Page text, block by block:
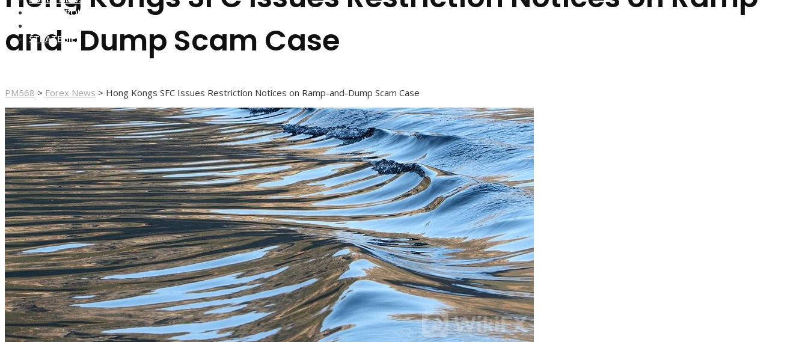
FOREX BROKERS
STRATEGIES
and-Dump Scam Case
PM568 > Forex News > Hong Kongs SFC Issues Restriction Notices on Ramp-and-Dump Scam Case